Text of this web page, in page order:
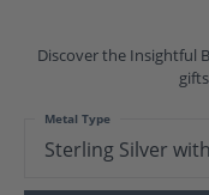
Discover the Insightful
Sterling Silver
Metal Type